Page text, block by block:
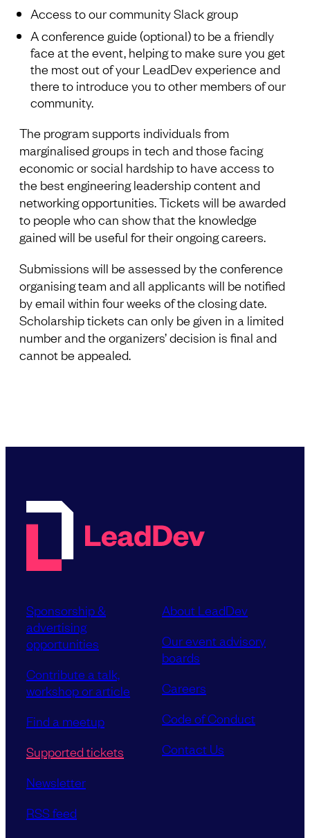
Access to our community Slack group
A conference guide (optional) to be a friendly
face at the event, helping to make sure you get
the most out of your LeadDev experience and
there to introduce you to other members of our
community.
The program supports individuals from
marginalised groups in tech and those facing
economic or social hardship to have access to
the best engineering leadership content and
networking opportunities. Tickets will be awarded
to people who can show that the knowledge
gained will be useful for their ongoing careers.
Submissions will be assessed by the conference
organising team and all applicants will be notified
by email within four weeks of the closing date.
Scholarship tickets can only be given in a limited
number and the organizers’ decision is final and
cannot be appealed.
Sponsorship &
advertising
opportunities
Contribute a talk,
workshop or article
Find a meetup
Supported tickets
Newsletter
RSS feed
About LeadDev
Our event advisory
boards
Careers
Code of Conduct
Contact Us